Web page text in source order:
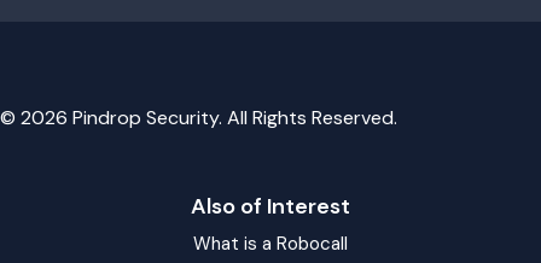
© 2026 Pindrop Security. All Rights Reserved.
Also of Interest
What is a Robocall